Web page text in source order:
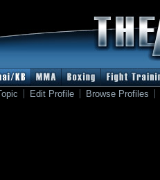
Edit Profile Browse Profiles